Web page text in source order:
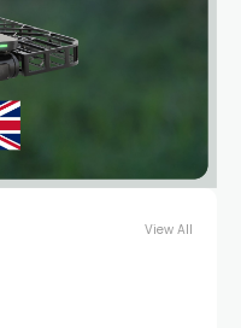
View All